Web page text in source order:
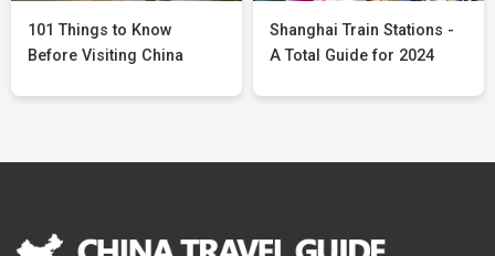
101 Things to Know
Before Visiting China
Shanghai Train Stations -
A Total Guide for 2024